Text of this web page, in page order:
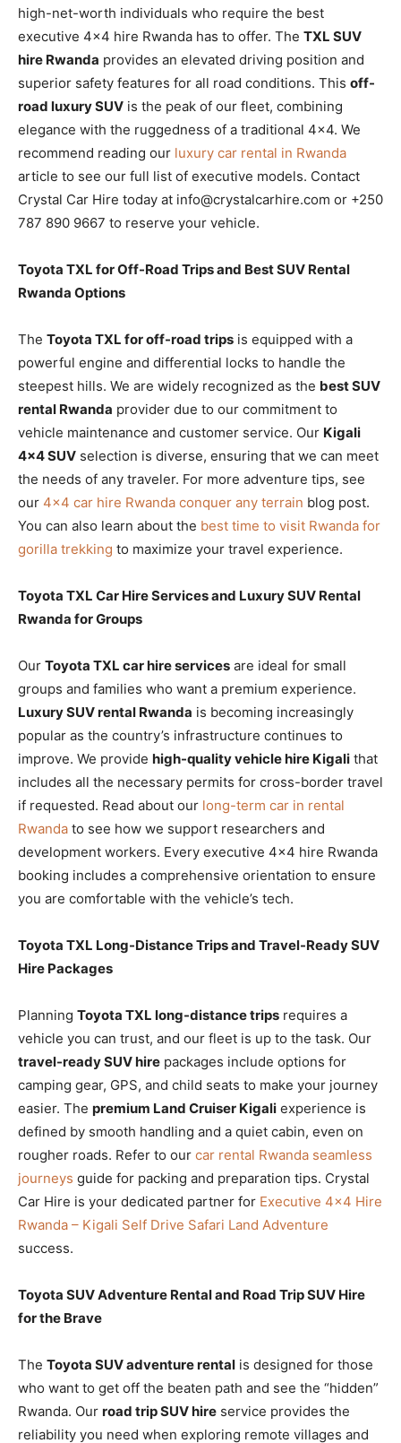
high-net-worth individuals who require the best
executive 4×4 hire Rwanda has to offer. The TXL SUV
hire Rwanda provides an elevated driving position and
superior safety features for all road conditions. This off-
road luxury SUV is the peak of our fleet, combining
elegance with the ruggedness of a traditional 4×4. We
recommend reading our luxury car rental in Rwanda
article to see our full list of executive models. Contact
Crystal Car Hire today at info@crystalcarhire.com or +250
787 890 9667 to reserve your vehicle.
Toyota TXL for Off-Road Trips and Best SUV Rental
Rwanda Options
The Toyota TXL for off-road trips is equipped with a
powerful engine and differential locks to handle the
steepest hills. We are widely recognized as the best SUV
rental Rwanda provider due to our commitment to
vehicle maintenance and customer service. Our Kigali
4×4 SUV selection is diverse, ensuring that we can meet
the needs of any traveler. For more adventure tips, see
our 4×4 car hire Rwanda conquer any terrain blog post.
You can also learn about the best time to visit Rwanda for
gorilla trekking to maximize your travel experience.
Toyota TXL Car Hire Services and Luxury SUV Rental
Rwanda for Groups
Our Toyota TXL car hire services are ideal for small
groups and families who want a premium experience.
Luxury SUV rental Rwanda is becoming increasingly
popular as the country’s infrastructure continues to
improve. We provide high-quality vehicle hire Kigali that
includes all the necessary permits for cross-border travel
if requested. Read about our long-term car in rental
Rwanda to see how we support researchers and
development workers. Every executive 4×4 hire Rwanda
booking includes a comprehensive orientation to ensure
you are comfortable with the vehicle’s tech.
Toyota TXL Long-Distance Trips and Travel-Ready SUV
Hire Packages
Planning Toyota TXL long-distance trips requires a
vehicle you can trust, and our fleet is up to the task. Our
travel-ready SUV hire packages include options for
camping gear, GPS, and child seats to make your journey
easier. The premium Land Cruiser Kigali experience is
defined by smooth handling and a quiet cabin, even on
rougher roads. Refer to our car rental Rwanda seamless
journeys guide for packing and preparation tips. Crystal
Car Hire is your dedicated partner for Executive 4×4 Hire
Rwanda – Kigali Self Drive Safari Land Adventure
success.
Toyota SUV Adventure Rental and Road Trip SUV Hire
for the Brave
The Toyota SUV adventure rental is designed for those
who want to get off the beaten path and see the “hidden”
Rwanda. Our road trip SUV hire service provides the
reliability you need when exploring remote villages and